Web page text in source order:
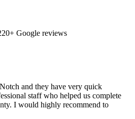
Google reviews
and they have very quick
staff who helped us complete
I would highly recommend to